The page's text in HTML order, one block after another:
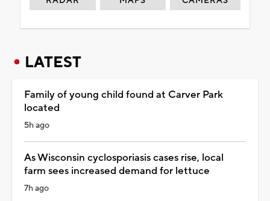
LATEST
Family of young child found at Carver Park
located
5h ago
As Wisconsin cyclosporiasis cases rise, local
farm sees increased demand for lettuce
7h ago